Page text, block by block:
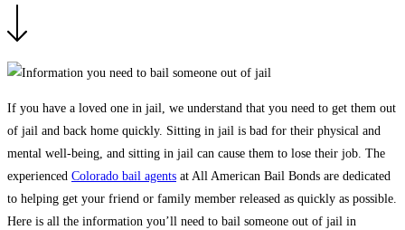
If you have a loved one in jail, we understand that you need to get them out
of jail and back home quickly. Sitting in jail is bad for their physical and
mental well-being, and sitting in jail can cause them to lose their job. The
experienced Colorado bail agents at All American Bail Bonds are dedicated
to helping get your friend or family member released as quickly as possible.
Here is all the information you’ll need to bail someone out of jail in